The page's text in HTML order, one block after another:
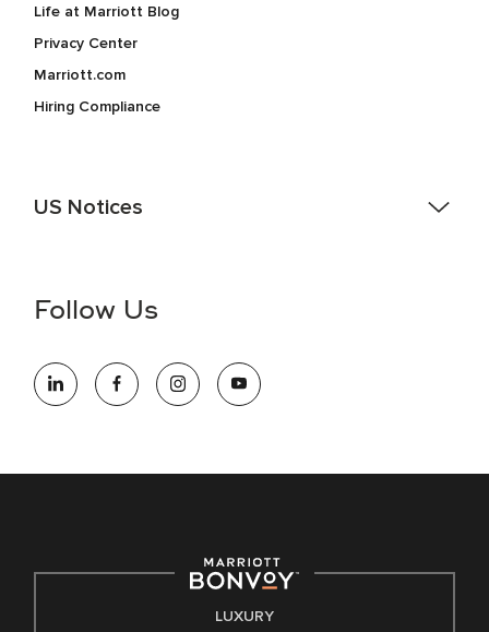
Life at Marriott Blog
Privacy Center
Marriott.com
Hiring Compliance
US Notices
information (this is for US jobs only).
opportunity employer, welcoming all and providing access to
opportunity. We actively foster an environment where the
E-Verify English/Spanish
Follow Us
LUXURY